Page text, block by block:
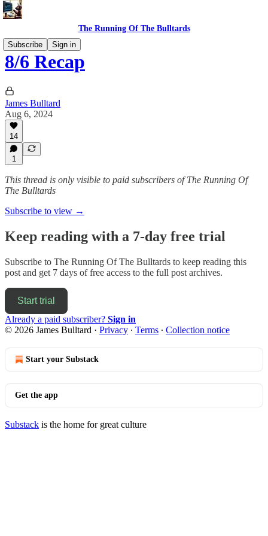
The Running Of The Bulltards
Subscribe
Sign in
8/6 Recap
James Bulltard
Aug 6, 2024
14
1
This thread is only visible to paid subscribers of The Running Of
The Bulltards
Subscribe to view →
Keep reading with a 7-day free trial
Subscribe to The Running Of The Bulltards to keep reading this
post and get 7 days of free access to the full post archives.
Start trial
Already a paid subscriber? Sign in
© 2026 James Bulltard · Privacy ∙ Terms ∙ Collection notice
Start your Substack
Get the app
Substack is the home for great culture